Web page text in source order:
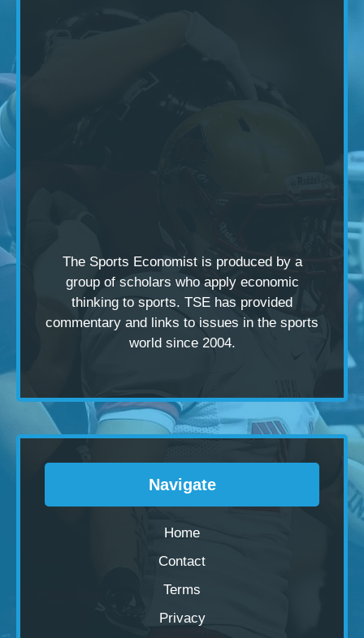
The Sports Economist is produced by a
group of scholars who apply economic
thinking to sports. TSE has provided
commentary and links to issues in the sports
world since 2004.
Navigate
Home
Contact
Terms
Privacy